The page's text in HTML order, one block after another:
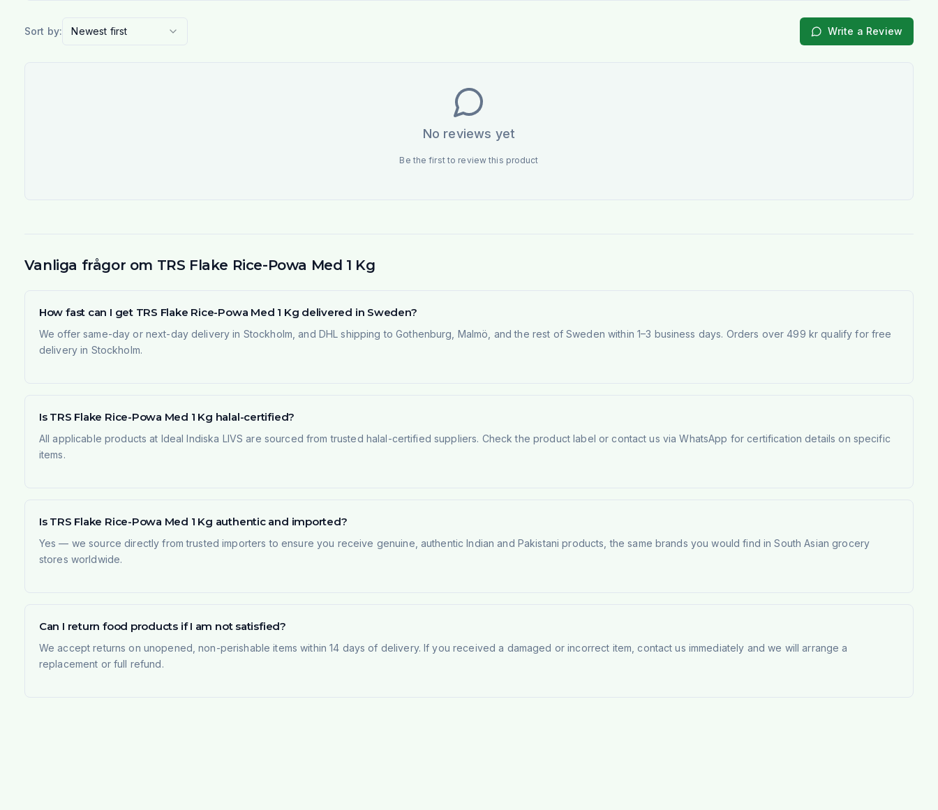
Sort by: Newest first Write a Review
No reviews yet
Be the first to review this product
Vanliga frågor om TRS Flake Rice-Powa Med 1 Kg
How fast can I get TRS Flake Rice-Powa Med 1 Kg delivered in Sweden?
We offer same-day or next-day delivery in Stockholm, and DHL shipping to Gothenburg, Malmö, and the rest of Sweden within 1–3 business days. Orders over 499 kr qualify for free
delivery in Stockholm.
Is TRS Flake Rice-Powa Med 1 Kg halal-certified?
All applicable products at Ideal Indiska LIVS are sourced from trusted halal-certified suppliers. Check the product label or contact us via WhatsApp for certification details on specific
items.
Is TRS Flake Rice-Powa Med 1 Kg authentic and imported?
Yes — we source directly from trusted importers to ensure you receive genuine, authentic Indian and Pakistani products, the same brands you would find in South Asian grocery
stores worldwide.
Can I return food products if I am not satisfied?
We accept returns on unopened, non-perishable items within 14 days of delivery. If you received a damaged or incorrect item, contact us immediately and we will arrange a
replacement or full refund.